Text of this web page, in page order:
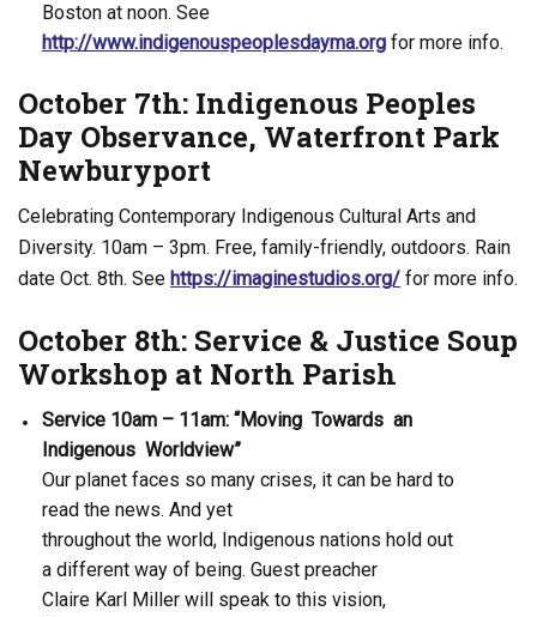
Boston at noon. See
http://www.indigenouspeoplesdayma.org for more info.
October 7th: Indigenous Peoples
Day Observance, Waterfront Park
Newburyport
Celebrating Contemporary Indigenous Cultural Arts and
Diversity. 10am – 3pm. Free, family-friendly, outdoors. Rain
date Oct. 8th. See https://imaginestudios.org/ for more info.
October 8th: Service & Justice Soup
Workshop at North Parish
Service 10am – 11am: “Moving Towards an
Indigenous Worldview”
Our planet faces so many crises, it can be hard to
read the news. And yet
throughout the world, Indigenous nations hold out
a different way of being. Guest preacher
Claire Karl Miller will speak to this vision,